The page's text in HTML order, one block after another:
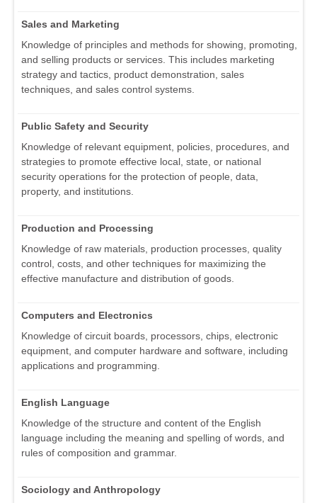
Sales and Marketing
Knowledge of principles and methods for showing, promoting,
and selling products or services. This includes marketing
strategy and tactics, product demonstration, sales
techniques, and sales control systems.
Public Safety and Security
Knowledge of relevant equipment, policies, procedures, and
strategies to promote effective local, state, or national
security operations for the protection of people, data,
property, and institutions.
Production and Processing
Knowledge of raw materials, production processes, quality
control, costs, and other techniques for maximizing the
effective manufacture and distribution of goods.
Computers and Electronics
Knowledge of circuit boards, processors, chips, electronic
equipment, and computer hardware and software, including
applications and programming.
English Language
Knowledge of the structure and content of the English
language including the meaning and spelling of words, and
rules of composition and grammar.
Sociology and Anthropology